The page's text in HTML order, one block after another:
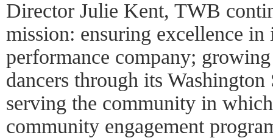
Director Julie Kent, TWB
mission: ensuring excellence in
performance company;
dancers through its
serving the community in
community engagement